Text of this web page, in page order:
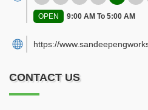
OPEN 9:00 AM To 5:00 AM
https://
CONTACT US